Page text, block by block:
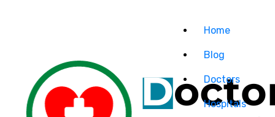
Home
Blog
Doctors
Hospitals